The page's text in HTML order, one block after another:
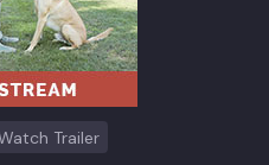
Trailer